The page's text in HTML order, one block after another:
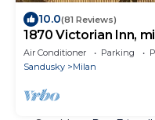
10.0(81 Reviews)
1870 Victorian Inn,
Air Conditioner Parking
Sandusky
Milan